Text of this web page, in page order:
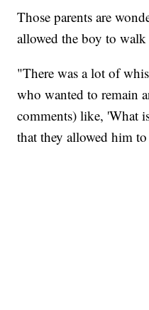
Those parents are
allowed the boy to walk
"There was a lot of
who wanted to remain
comments) like, 'What
that they allowed him